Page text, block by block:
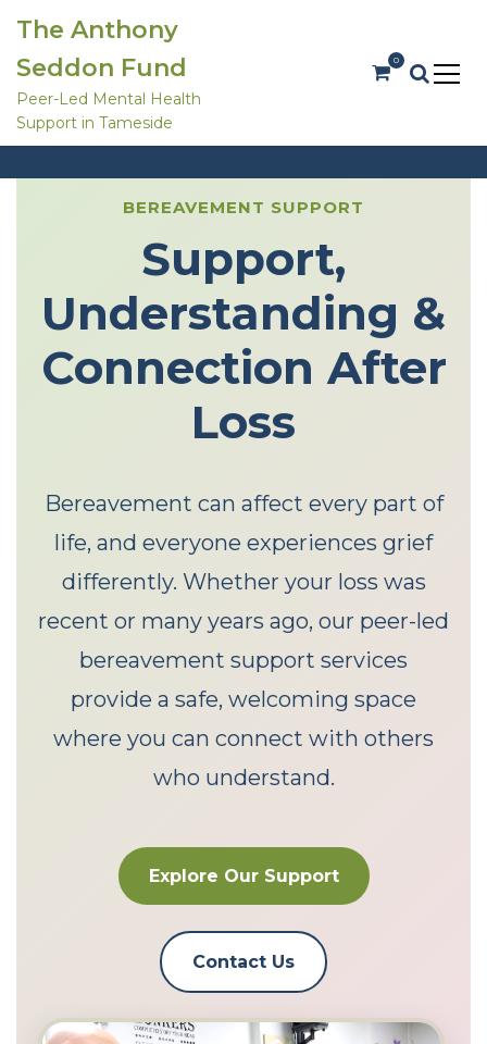
o
The Anthony
Seddon Fund
Peer-Led Mental Health
Support in Tameside
0
BEREAVEMENT SUPPORT
Support,
Understanding &
Connection After
Loss
Bereavement can affect every part of
life, and everyone experiences grief
differently. Whether your loss was
recent or many years ago, our peer-led
bereavement support services
provide a safe, welcoming space
where you can connect with others
who understand.
Explore Our Support
Contact Us